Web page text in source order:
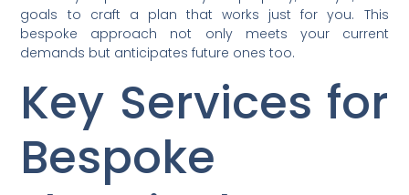
goals to craft a plan that works just for you. This
bespoke approach not only meets your current
demands but anticipates future ones too.
Key Services for
Bespoke